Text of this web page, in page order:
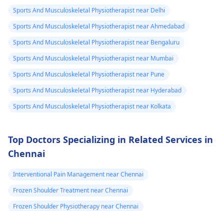
Sports And Musculoskeletal Physiotherapist near Delhi
Sports And Musculoskeletal Physiotherapist near Ahmedabad
Sports And Musculoskeletal Physiotherapist near Bengaluru
Sports And Musculoskeletal Physiotherapist near Mumbai
Sports And Musculoskeletal Physiotherapist near Pune
Sports And Musculoskeletal Physiotherapist near Hyderabad
Sports And Musculoskeletal Physiotherapist near Kolkata
Top Doctors Specializing in Related Services in
Chennai
Interventional Pain Management near Chennai
Frozen Shoulder Treatment near Chennai
Frozen Shoulder Physiotherapy near Chennai